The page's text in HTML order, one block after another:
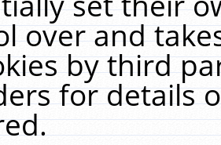
over and
by third
for details